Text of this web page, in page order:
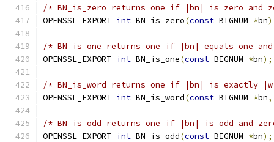
/* BN_is_zero returns one if |bn| is zero and
OPENSSL_EXPORT int BN_is_zero(const BIGNUM *bn
/* BN_is_one returns one if |bn| equals one
OPENSSL_EXPORT int BN_is_one(const BIGNUM *bn);
/* BN_is_word returns one if |bn| is exactly
OPENSSL_EXPORT int BN_is_word(const BIGNUM *bn,
/* BN_is_odd returns one if |bn| is odd and
OPENSSL_EXPORT int BN_is_odd(const BIGNUM *bn);